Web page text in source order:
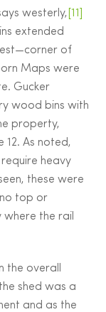
westerly, [11]
extended
of
Maps were
Gucker
wood bins with
property,
12. As noted,
heavy
these were
top or
the rail
the overall
shed was a
and as the